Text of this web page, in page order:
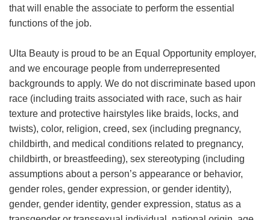
that will enable the associate to perform the essential
functions of the job.
Ulta Beauty is proud to be an Equal Opportunity employer,
and we encourage people from underrepresented
backgrounds to apply. We do not discriminate based upon
race (including traits associated with race, such as hair
texture and protective hairstyles like braids, locks, and
twists), color, religion, creed, sex (including pregnancy,
childbirth, and medical conditions related to pregnancy,
childbirth, or breastfeeding), sex stereotyping (including
assumptions about a person’s appearance or behavior,
gender roles, gender expression, or gender identity),
gender, gender identity, gender expression, status as a